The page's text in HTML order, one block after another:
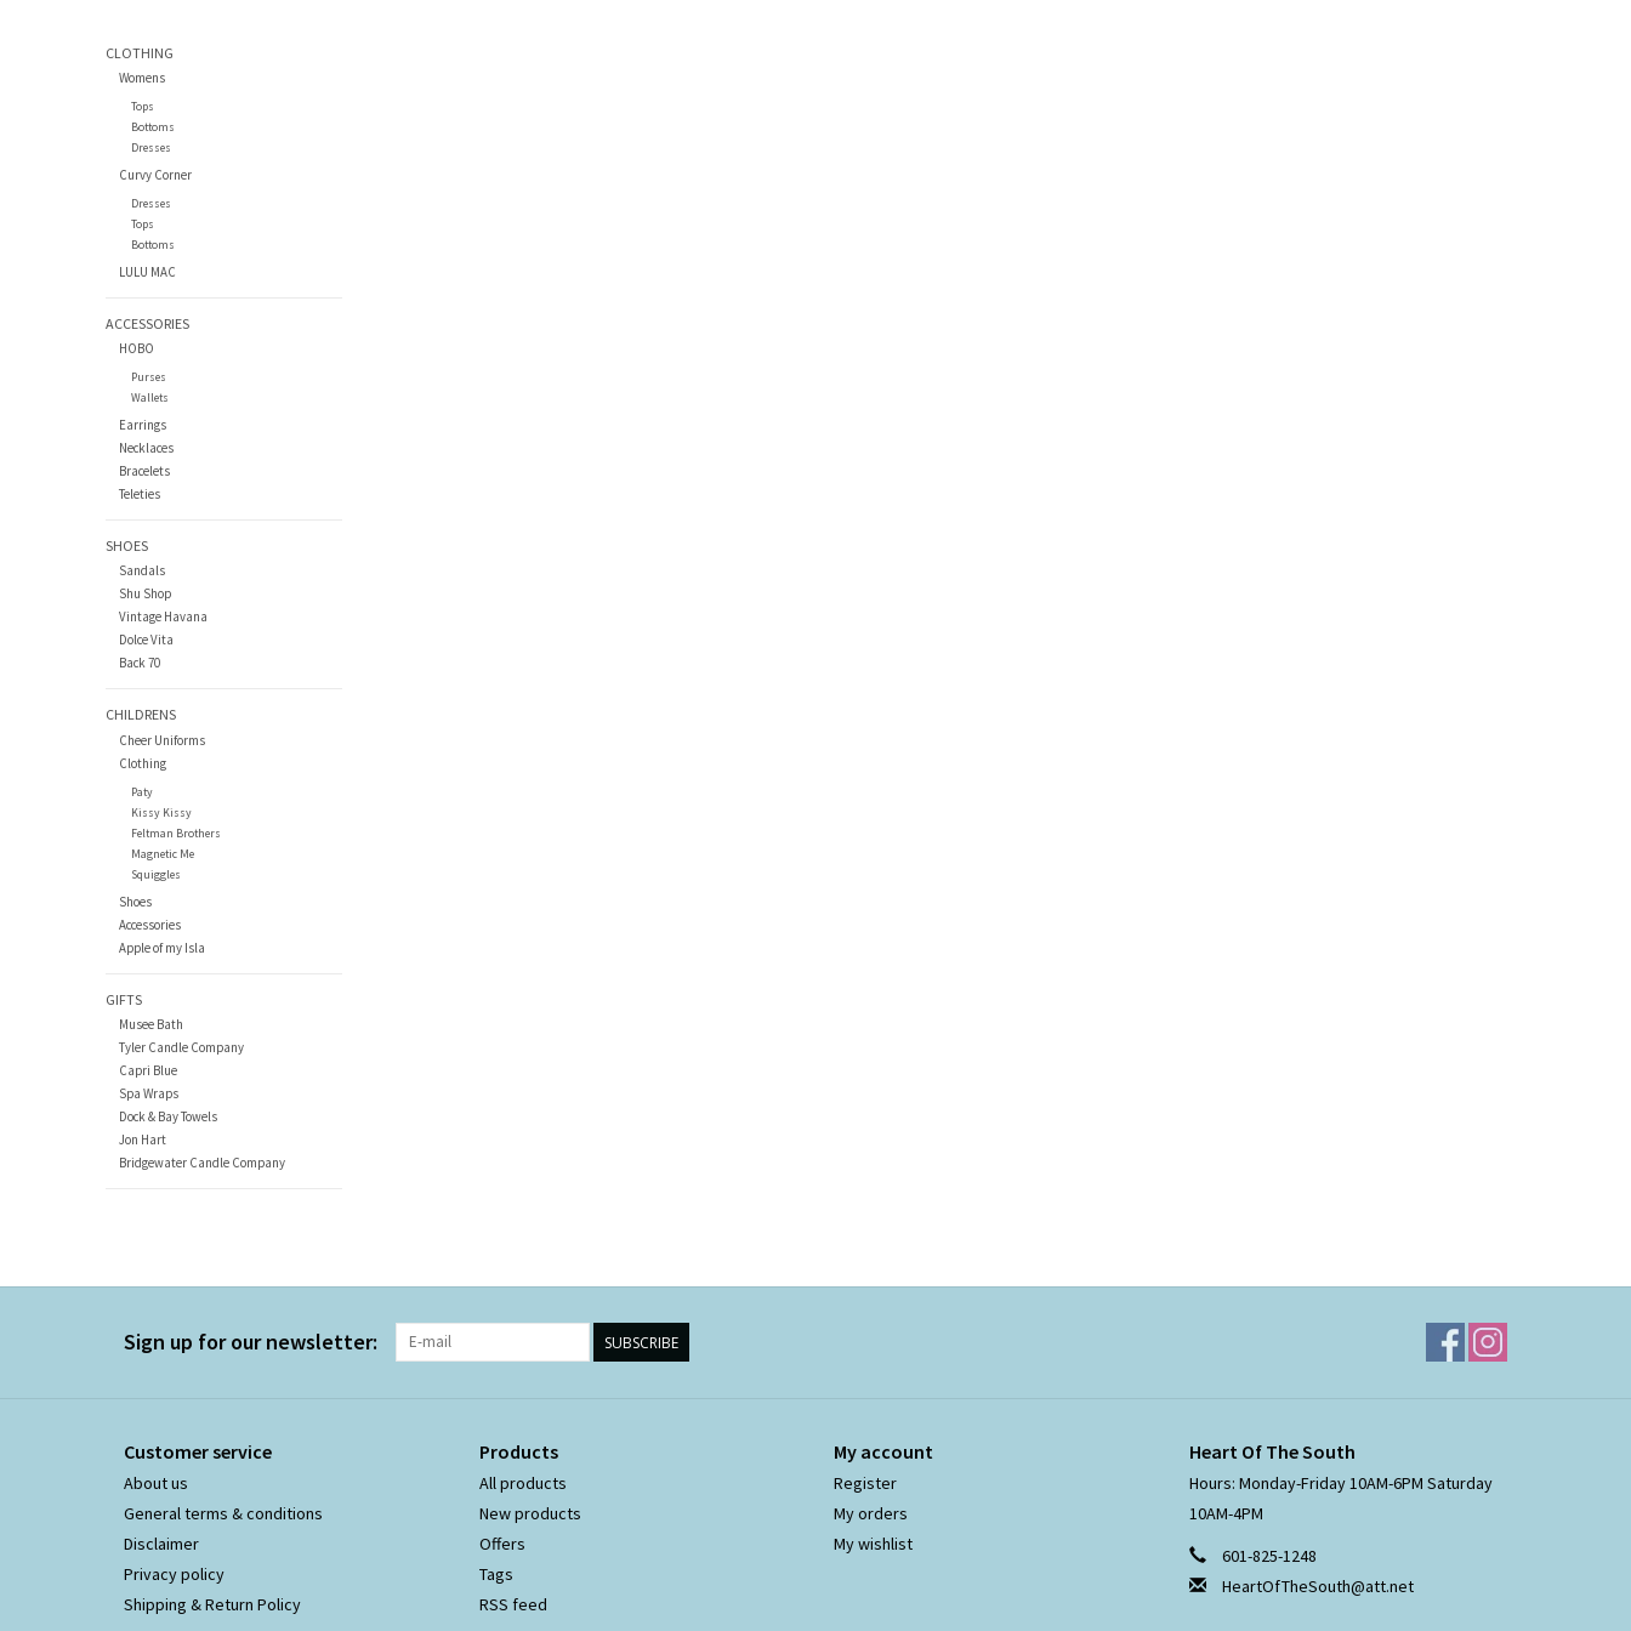
CLOTHING
Womens
Tops
Bottoms
Dresses
Curvy Corner
Dresses
Tops
Bottoms
LULU MAC
ACCESSORIES
HOBO
Purses
Wallets
Earrings
Necklaces
Bracelets
Teleties
SHOES
Sandals
Shu Shop
Vintage Havana
Dolce Vita
Back 70
CHILDRENS
Cheer Uniforms
Clothing
Paty
Kissy Kissy
Feltman Brothers
Magnetic Me
Squiggles
Shoes
Accessories
Apple of my Isla
GIFTS
Musee Bath
Tyler Candle Company
Capri Blue
Spa Wraps
Dock & Bay Towels
Jon Hart
Bridgewater Candle Company
Sign up for our newsletter: SUBSCRIBE
Customer service
About us
General terms & conditions
Disclaimer
Privacy policy
Shipping & Return Policy
Products
All products
New products
Offers
Tags
RSS feed
My account
Register
My orders
My wishlist
Heart Of The South
Hours: Monday-Friday 10AM-6PM Saturday
10AM-4PM
601-825-1248
HeartOfTheSouth@att.net